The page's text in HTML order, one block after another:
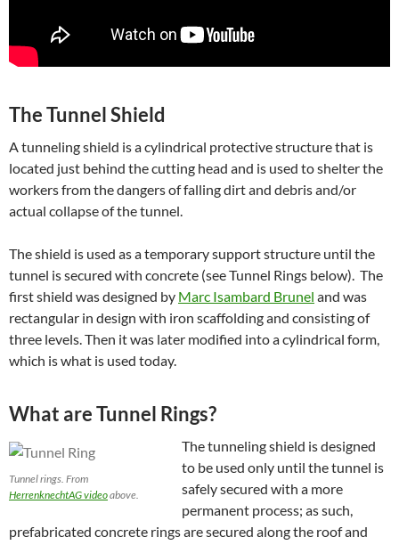
The Tunnel Shield
A tunneling shield is a cylindrical protective structure that is
located just behind the cutting head and is used to shelter the
workers from the dangers of falling dirt and debris and/or
actual collapse of the tunnel.
The shield is used as a temporary support structure until the
tunnel is secured with concrete (see Tunnel Rings below). The
first shield was designed by Marc Isambard Brunel and was
rectangular in design with iron scaffolding and consisting of
three levels. Then it was later modified into a cylindrical form,
which is what is used today.
What are Tunnel Rings?
Tunnel rings. From
HerrenknechtAG videoabove.
The tunneling shield is designed
to be used only until the tunnel is
safely secured with a more
permanent process; as such,
prefabricated concrete rings are secured along the roof and